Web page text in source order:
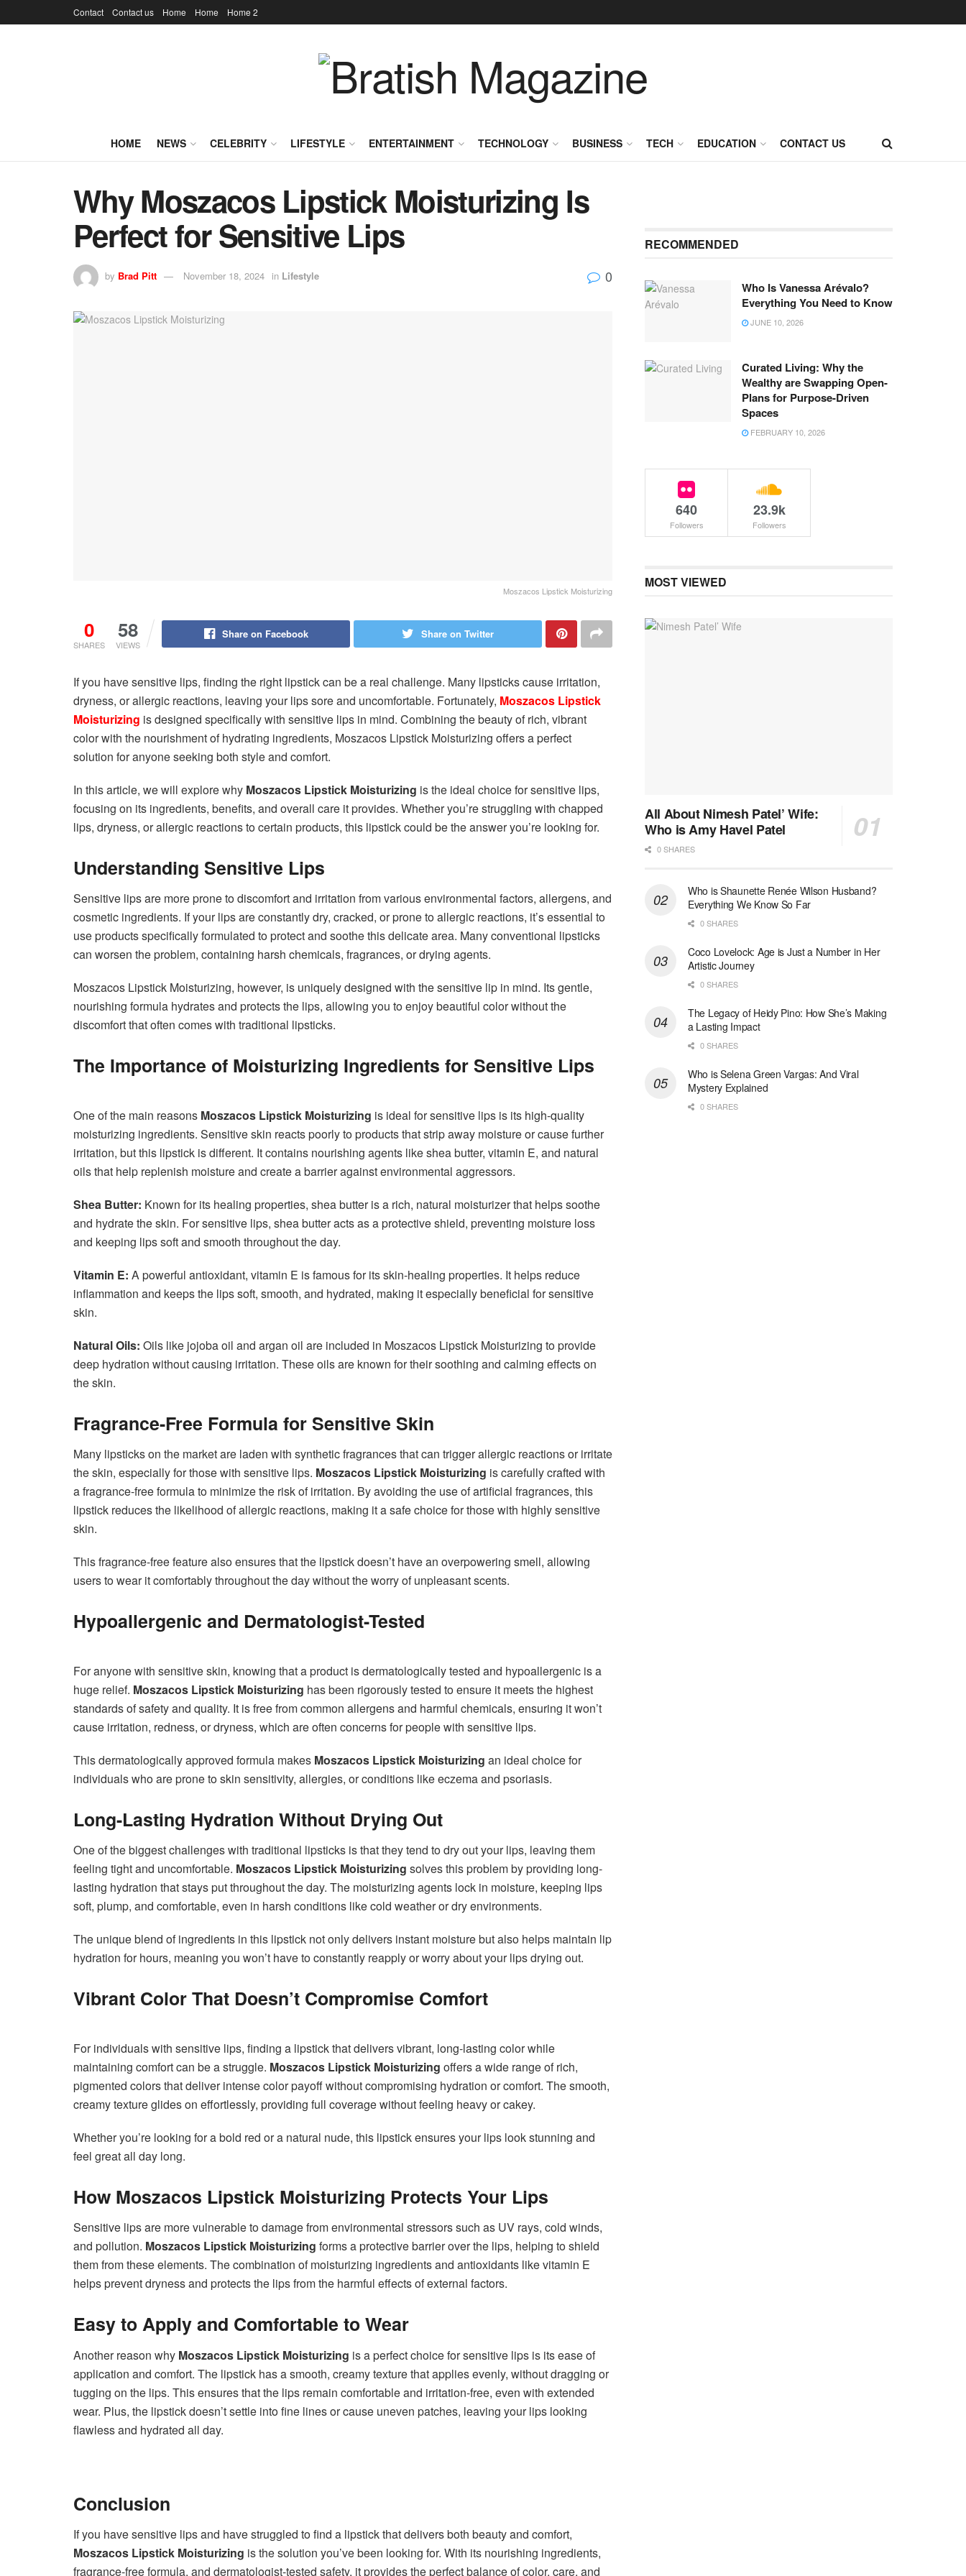
Contact Contact us Home Home Home 2
HOME NEWS CELEBRITY LIFESTYLE ENTERTAINMENT TECHNOLOGY BUSINESS TECH EDUCATION CONTACT US
Why Moszacos Lipstick Moisturizing Is
Perfect for Sensitive Lips
by Brad Pitt November 18, 2024 in Lifestyle 0
Moszacos Lipstick Moisturizing
0
SHARES
58
VIEWS
Share on Facebook Share on Twitter
If you have sensitive lips, finding the right lipstick can be a real challenge. Many lipsticks cause irritation,
dryness, or allergic reactions, leaving your lips sore and uncomfortable. Fortunately, Moszacos Lipstick
Moisturizing is designed specifically with sensitive lips in mind. Combining the beauty of rich, vibrant
color with the nourishment of hydrating ingredients, Moszacos Lipstick Moisturizing offers a perfect
solution for anyone seeking both style and comfort.
In this article, we will explore why Moszacos Lipstick Moisturizing is the ideal choice for sensitive lips,
focusing on its ingredients, benefits, and overall care it provides. Whether you’re struggling with chapped
lips, dryness, or allergic reactions to certain products, this lipstick could be the answer you’re looking for.
Understanding Sensitive Lips
Sensitive lips are more prone to discomfort and irritation from various environmental factors, allergens, and
cosmetic ingredients. If your lips are constantly dry, cracked, or prone to allergic reactions, it’s essential to
use products specifically formulated to protect and soothe this delicate area. Many conventional lipsticks
can worsen the problem, containing harsh chemicals, fragrances, or drying agents.
Moszacos Lipstick Moisturizing, however, is uniquely designed with the sensitive lip in mind. Its gentle,
nourishing formula hydrates and protects the lips, allowing you to enjoy beautiful color without the
discomfort that often comes with traditional lipsticks.
The Importance of Moisturizing Ingredients for Sensitive Lips
One of the main reasons Moszacos Lipstick Moisturizing is ideal for sensitive lips is its high-quality
moisturizing ingredients. Sensitive skin reacts poorly to products that strip away moisture or cause further
irritation, but this lipstick is different. It contains nourishing agents like shea butter, vitamin E, and natural
oils that help replenish moisture and create a barrier against environmental aggressors.
Shea Butter: Known for its healing properties, shea butter is a rich, natural moisturizer that helps soothe
and hydrate the skin. For sensitive lips, shea butter acts as a protective shield, preventing moisture loss
and keeping lips soft and smooth throughout the day.
Vitamin E: A powerful antioxidant, vitamin E is famous for its skin-healing properties. It helps reduce
inflammation and keeps the lips soft, smooth, and hydrated, making it especially beneficial for sensitive
skin.
Natural Oils: Oils like jojoba oil and argan oil are included in Moszacos Lipstick Moisturizing to provide
deep hydration without causing irritation. These oils are known for their soothing and calming effects on
the skin.
Fragrance-Free Formula for Sensitive Skin
Many lipsticks on the market are laden with synthetic fragrances that can trigger allergic reactions or irritate
the skin, especially for those with sensitive lips. Moszacos Lipstick Moisturizing is carefully crafted with
a fragrance-free formula to minimize the risk of irritation. By avoiding the use of artificial fragrances, this
lipstick reduces the likelihood of allergic reactions, making it a safe choice for those with highly sensitive
skin.
This fragrance-free feature also ensures that the lipstick doesn’t have an overpowering smell, allowing
users to wear it comfortably throughout the day without the worry of unpleasant scents.
Hypoallergenic and Dermatologist-Tested
For anyone with sensitive skin, knowing that a product is dermatologically tested and hypoallergenic is a
huge relief. Moszacos Lipstick Moisturizing has been rigorously tested to ensure it meets the highest
standards of safety and quality. It is free from common allergens and harmful chemicals, ensuring it won’t
cause irritation, redness, or dryness, which are often concerns for people with sensitive lips.
This dermatologically approved formula makes Moszacos Lipstick Moisturizing an ideal choice for
individuals who are prone to skin sensitivity, allergies, or conditions like eczema and psoriasis.
Long-Lasting Hydration Without Drying Out
One of the biggest challenges with traditional lipsticks is that they tend to dry out your lips, leaving them
feeling tight and uncomfortable. Moszacos Lipstick Moisturizing solves this problem by providing long-
lasting hydration that stays put throughout the day. The moisturizing agents lock in moisture, keeping lips
soft, plump, and comfortable, even in harsh conditions like cold weather or dry environments.
The unique blend of ingredients in this lipstick not only delivers instant moisture but also helps maintain lip
hydration for hours, meaning you won’t have to constantly reapply or worry about your lips drying out.
Vibrant Color That Doesn’t Compromise Comfort
For individuals with sensitive lips, finding a lipstick that delivers vibrant, long-lasting color while
maintaining comfort can be a struggle. Moszacos Lipstick Moisturizing offers a wide range of rich,
pigmented colors that deliver intense color payoff without compromising hydration or comfort. The smooth,
creamy texture glides on effortlessly, providing full coverage without feeling heavy or cakey.
Whether you’re looking for a bold red or a natural nude, this lipstick ensures your lips look stunning and
feel great all day long.
How Moszacos Lipstick Moisturizing Protects Your Lips
Sensitive lips are more vulnerable to damage from environmental stressors such as UV rays, cold winds,
and pollution. Moszacos Lipstick Moisturizing forms a protective barrier over the lips, helping to shield
them from these elements. The combination of moisturizing ingredients and antioxidants like vitamin E
helps prevent dryness and protects the lips from the harmful effects of external factors.
Easy to Apply and Comfortable to Wear
Another reason why Moszacos Lipstick Moisturizing is a perfect choice for sensitive lips is its ease of
application and comfort. The lipstick has a smooth, creamy texture that applies evenly, without dragging or
tugging on the lips. This ensures that the lips remain comfortable and irritation-free, even with extended
wear. Plus, the lipstick doesn’t settle into fine lines or cause uneven patches, leaving your lips looking
flawless and hydrated all day.
Conclusion
If you have sensitive lips and have struggled to find a lipstick that delivers both beauty and comfort,
Moszacos Lipstick Moisturizing is the solution you’ve been looking for. With its nourishing ingredients,
fragrance-free formula, and dermatologist-tested safety, it provides the perfect balance of color, care, and
RECOMMENDED
Who Is Vanessa Arévalo?
Everything You Need to Know
JUNE 10, 2026
Curated Living: Why the
Wealthy are Swapping Open-
Plans for Purpose-Driven
Spaces
FEBRUARY 10, 2026
640
Followers
23.9k
Followers
MOST VIEWED
All About Nimesh Patel’ Wife:
Who is Amy Havel Patel
0 SHARES
Who is Shaunette Renée Wilson Husband?
Everything We Know So Far
0 SHARES
Coco Lovelock: Age is Just a Number in Her
Artistic Journey
0 SHARES
The Legacy of Heidy Pino: How She’s Making
a Lasting Impact
0 SHARES
Who is Selena Green Vargas: And Viral
Mystery Explained
0 SHARES